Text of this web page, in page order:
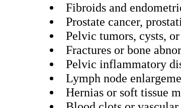
Fibroids and
Prostate cancer,
Pelvic tumors, cysts, or
Fractures or bone
Pelvic inflammatory
Lymph node
Hernias or soft tissue